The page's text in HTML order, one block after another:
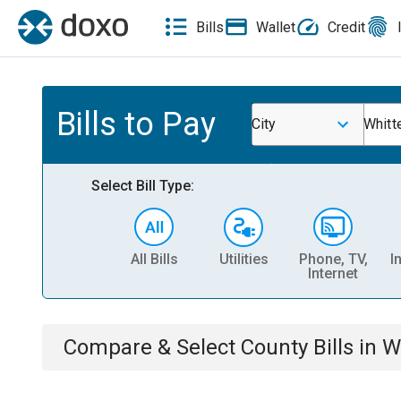
Bills Wallet Credit
Bills to Pay City
Select Bill Type:
All Bills Utilities
Phone, TV,
Internet
Compare & Select County Bills in